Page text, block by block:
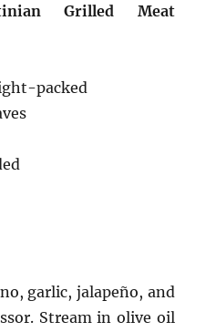
Grilled Meat
packed
garlic, jalapeño, and
Stream in olive oil